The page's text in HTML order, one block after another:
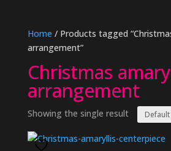
Home / Products tagged
arrangement”
Christmas
arrangement
Showing the single result